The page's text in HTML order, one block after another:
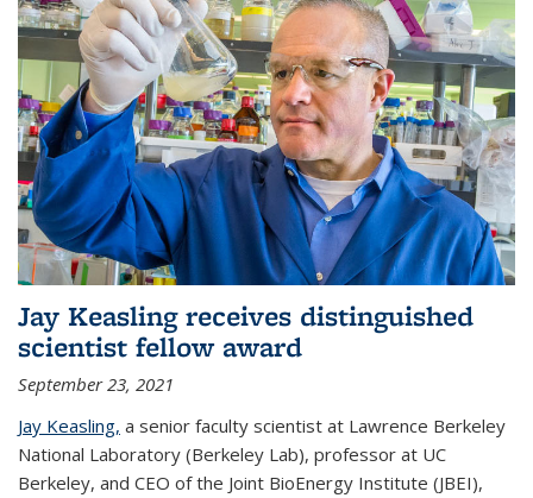
Jay Keasling receives distinguished
scientist fellow award
September 23, 2021
Jay Keasling, a senior faculty scientist at Lawrence Berkeley
National Laboratory (Berkeley Lab), professor at UC
Berkeley, and CEO of the Joint BioEnergy Institute (JBEI),